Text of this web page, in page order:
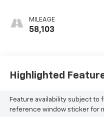
MILEAGE
58,103
Highlighted
Feature availability subject to
reference window sticker for